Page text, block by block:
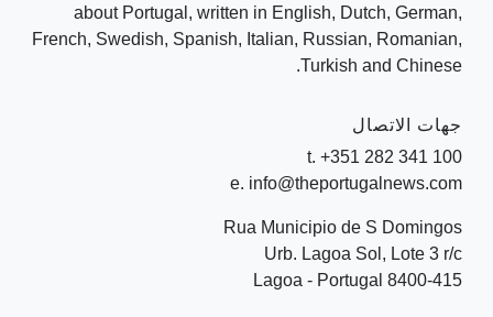
about Portugal, written in English, Dutch, German,
French, Swedish, Spanish, Italian, Russian, Romanian,
Turkish and Chinese.
جهات الاتصال
t. +351 282 341 100
e. info@theportugalnews.com
Rua Municipio de S Domingos
Urb. Lagoa Sol, Lote 3 r/c
8400-415 Lagoa - Portugal